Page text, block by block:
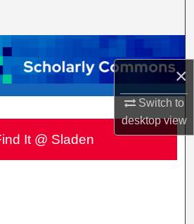
×
Switch to
desktopview
Collections
My Account
About
Network™
It @ Sladen